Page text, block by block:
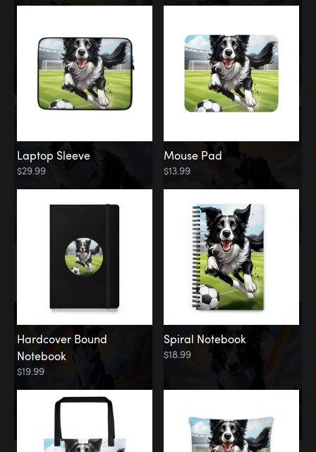
Laptop Sleeve
$29.99
Mouse Pad
$13.99
Hardcover Bound
Notebook
$19.99
Spiral Notebook
$18.99